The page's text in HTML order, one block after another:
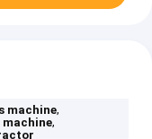
machine,
,